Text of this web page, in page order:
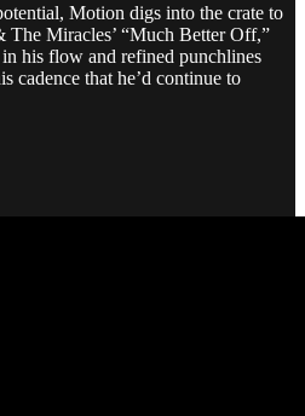
Motion digs into the crate to
Miracles’ “Much Better Off,”
his flow and refined punchlines
cadence that he’d continue to